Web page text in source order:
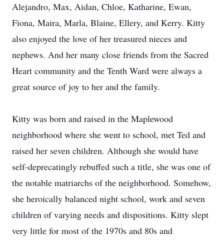
Alejandro, Max, Aidan, Chloe, Katharine, Ewan,
Fiona, Maira, Marla, Blaine, Ellery, and Kerry. Kitty
also enjoyed the love of her treasured nieces and
nephews. And her many close friends from the Sacred
Heart community and the Tenth Ward were always a
great source of joy to her and the family.
Kitty was born and raised in the Maplewood
neighborhood where she went to school, met Ted and
raised her seven children. Although she would have
self-deprecatingly rebuffed such a title, she was one of
the notable matriarchs of the neighborhood. Somehow,
she heroically balanced night school, work and seven
children of varying needs and dispositions. Kitty slept
very little for most of the 1970s and 80s and